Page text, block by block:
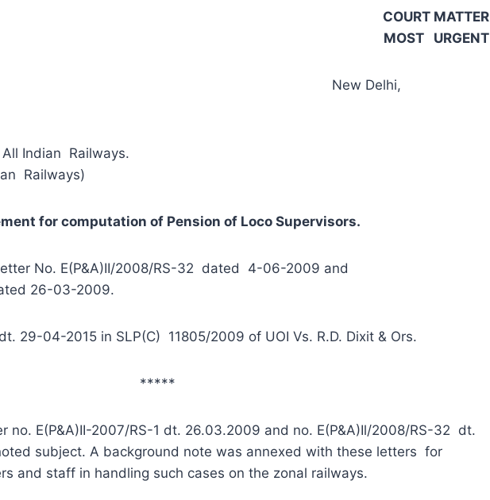
COURT MATTER
MOST URGENT
2008/RS-32 New Delhi,
Indian Railways.
Railways)
for computation of Pension of Loco Supervisors.
No. E(P&A)II/2008/RS-32 dated 4-06-2009 and
26-03-2009.
29-04-2015 in SLP(C) 11805/2009 of UOI Vs. R.D. Dixit & Ors.
*****
no. E(P&A)II-2007/RS-1 dt. 26.03.2009 and no. E(P&A)Il/2008/RS-32 dt.
subject. A background note was annexed with these letters for
and staff in handling such cases on the zonal railways.